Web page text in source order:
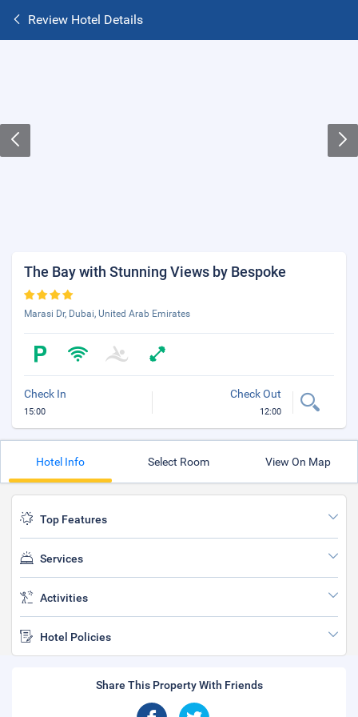
Review Hotel Details
The Bay with Stunning Views by Bespoke
Marasi Dr, Dubai, United Arab Emirates
Check In
15:00
Check Out
12:00
Hotel Info Select Room View On Map
Top Features
Services
Activities
Hotel Policies
Share This Property With Friends